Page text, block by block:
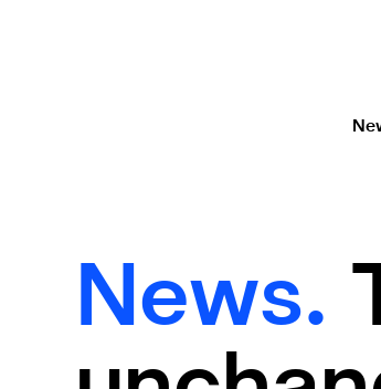
News.